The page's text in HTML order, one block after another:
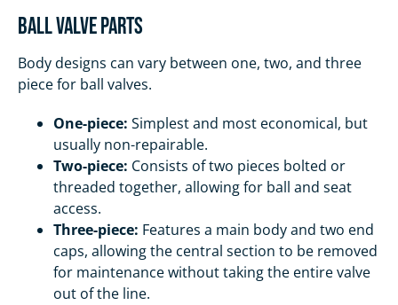
Ball Valve Parts
Body designs can vary between one, two, and three
piece for ball valves.
One-piece: Simplest and most economical, but
usually non-repairable.
Two-piece: Consists of two pieces bolted or
threaded together, allowing for ball and seat
access.
Three-piece: Features a main body and two end
caps, allowing the central section to be removed
for maintenance without taking the entire valve
out of the line.